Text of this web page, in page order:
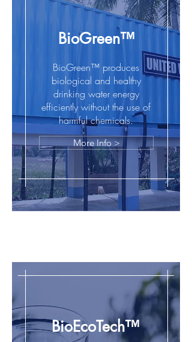
BioGreen™
BioGreen™ produces
biological and healthy
drinking water energy
efficiently without the use of
harmful chemicals.
More Info >
BioEcoTech™